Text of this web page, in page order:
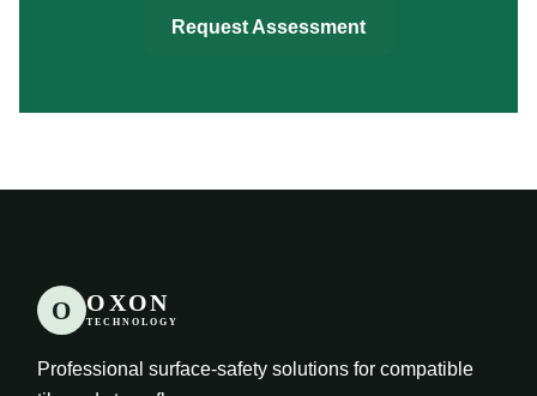
Request Assessment
O OXON
TECHNOLOGY
Professional surface-safety solutions for compatible